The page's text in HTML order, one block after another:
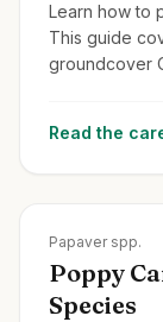
Learn how to
This guide
groundcover
Read the
Papaver spp.
Poppy
Species